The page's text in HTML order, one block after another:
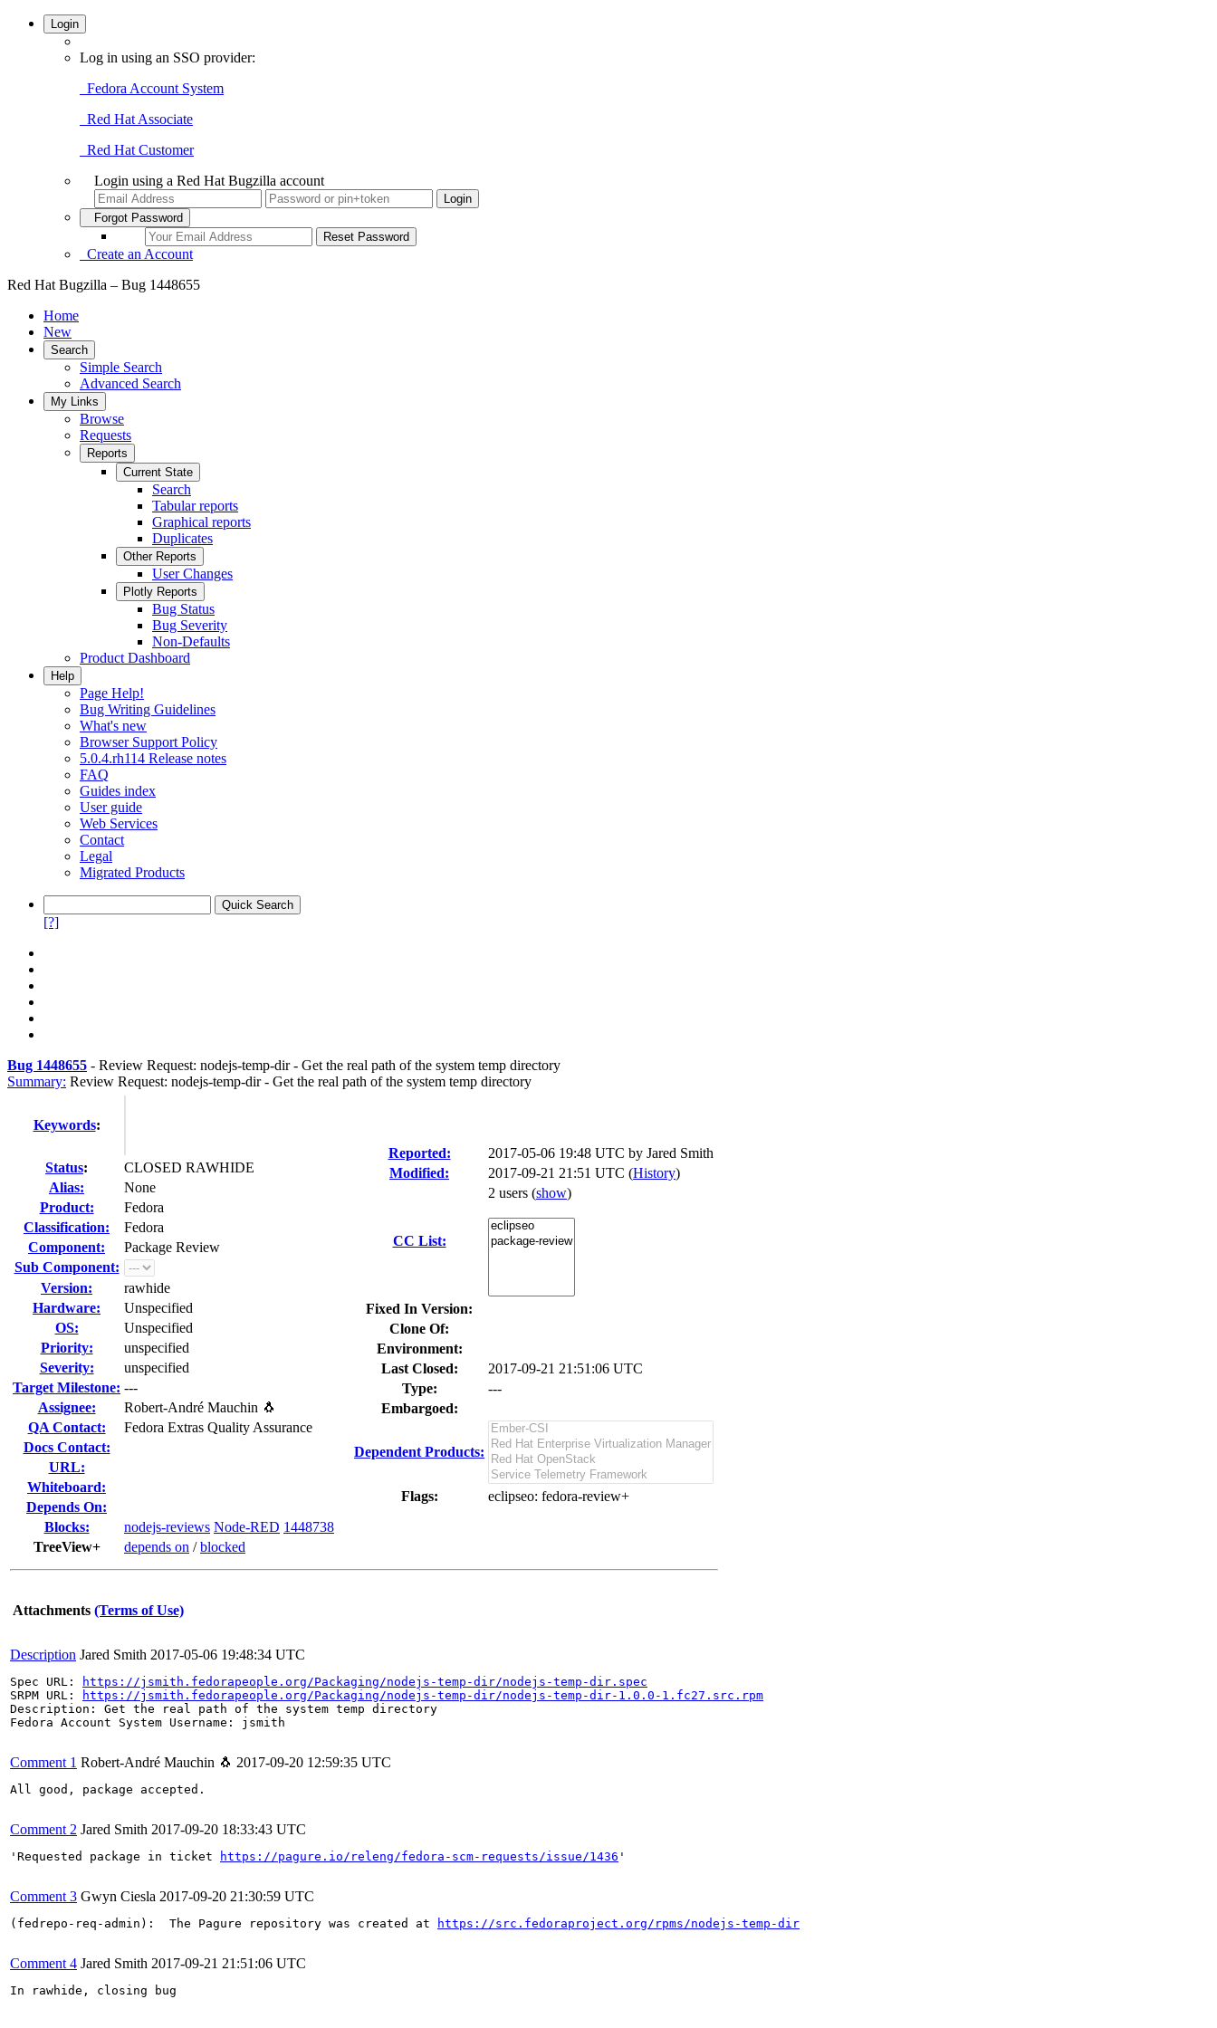
Login
Log in using an SSO provider:
Fedora Account System
Red Hat Associate
Red Hat Customer
Login using a Red Hat Bugzilla account
Forgot Password
Create an Account
Red Hat Bugzilla – Bug 1448655
Home
New
Search
Simple Search
Advanced Search
My Links
Browse
Requests
Reports
Current State
Search
Tabular reports
Graphical reports
Duplicates
Other Reports
User Changes
Plotly Reports
Bug Status
Bug Severity
Non-Defaults
Product Dashboard
Help
Page Help!
Bug Writing Guidelines
What's new
Browser Support Policy
5.0.4.rh114 Release notes
FAQ
Guides index
User guide
Web Services
Contact
Legal
Migrated Products
[?]
Bug 1448655 - Review Request: nodejs-temp-dir - Get the real path of the system temp directory
Summary: Review Request: nodejs-temp-dir - Get the real path of the system temp directory
Keywords:
Status:
CLOSED RAWHIDE
Alias:
None
Product:
Fedora
Classification:
Fedora
Component:
Package Review
Sub Component:
Version:
rawhide
Hardware:
Unspecified
OS:
Unspecified
Priority:
unspecified
Severity:
unspecified
Target Milestone: ---
Assignee:
Robert-André Mauchin 🐧
QA Contact:
Fedora Extras Quality Assurance
Docs Contact:
URL:
Whiteboard:
Depends On:
Blocks:
nodejs-reviews Node-RED 1448738
TreeView+
depends on /blocked
Reported: 2017-05-06 19:48 UTC by Jared Smith
Modified:
2017-09-21 21:51 UTC (History)
CC List:
2 users (show)
Fixed In Version:
Clone Of:
Environment:
Last Closed:
2017-09-21 21:51:06 UTC
Type:
---
Embargoed:
Dependent Products:
Flags: eclipseo: fedora-review+
Attachments (Terms of Use)
Description Jared Smith 2017-05-06 19:48:34 UTC
Spec URL:
https://jsmith.fedorapeople.org/Packaging/nodejs-temp-dir/nodejs-temp-dir.spec
SRPM URL:
https://jsmith.fedorapeople.org/Packaging/nodejs-temp-dir/nodejs-temp-dir-1.0.0-1.fc27.src.rpm
Description: Get the real path of the system temp directory
Fedora Account System Username: jsmith
Comment 1 Robert-André Mauchin 🐧 2017-09-20 12:59:35 UTC
All good, package accepted.
Comment 2 Jared Smith 2017-09-20 18:33:43 UTC
'Requested package in ticket https://pagure.io/releng/fedora-scm-requests/issue/1436 '
Comment 3 Gwyn Ciesla 2017-09-20 21:30:59 UTC
(fedrepo-req-admin):  The Pagure repository was created at https://src.fedoraproject.org/rpms/nodejs-temp-dir
Comment 4 Jared Smith 2017-09-21 21:51:06 UTC
In rawhide, closing bug